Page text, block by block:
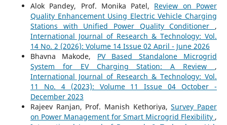
Alok Pandey, Prof. Monika Patel, Review on Power
Quality Enhancement Using Electric Vehicle Charging
Stations with Unified Power Quality Conditioner ,
International Journal of Research & Technology: Vol.
14 No. 2 (2026): Volume 14 Issue 02 April - June 2026
Bhavna Makode, PV Based Standalone Microgrid
System for EV Charging Station: A Review ,
International Journal of Research & Technology: Vol.
11 No. 4 (2023): Volume 11 Issue 04 October -
December 2023
Rajeev Ranjan, Prof. Manish Kethoriya,Survey Paper
on Power Management for Smart Microgrid Flexibility ,